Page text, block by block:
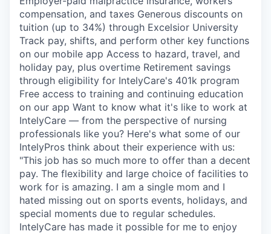
compensation, and taxes Generous discounts on
tuition (up to 34%) through Excelsior University
Track pay, shifts, and perform other key functions
on our mobile app Access to hazard, travel, and
holiday pay, plus overtime Retirement savings
through eligibility for IntelyCare's 401k program
Free access to training and continuing education
on our app Want to know what it's like to work at
IntelyCare — from the perspective of nursing
professionals like you? Here's what some of our
IntelyPros think about their experience with us:
"This job has so much more to offer than a decent
pay. The flexibility and large choice of facilities to
work for is amazing. I am a single mom and I
hated missing out on sports events, holidays, and
special moments due to regular schedules.
IntelyCare has made it possible for me to enjoy